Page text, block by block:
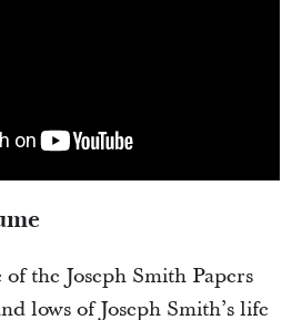
the Joseph Smith Papers
lows of Joseph Smith’s life